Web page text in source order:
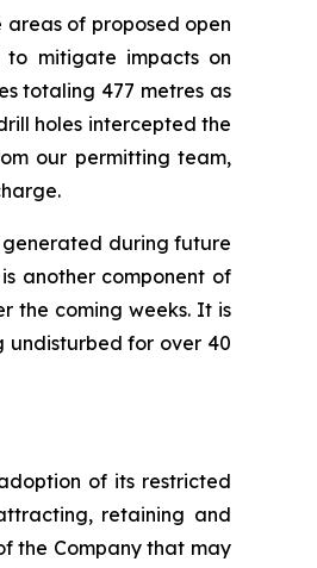
of proposed open
mitigate impacts on
totaling 477 metres as
holes intercepted the
our permitting team,
during future
another component of
the coming weeks. It is
undisturbed for over 40
of its restricted
retaining and
the Company that may